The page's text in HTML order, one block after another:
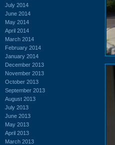
July 2014
June 2014
May 2014
April 2014
March 2014
February 2014
January 2014
December 2013
November 2013
October 2013
September 2013
August 2013
July 2013
June 2013
May 2013
April 2013
March 2013